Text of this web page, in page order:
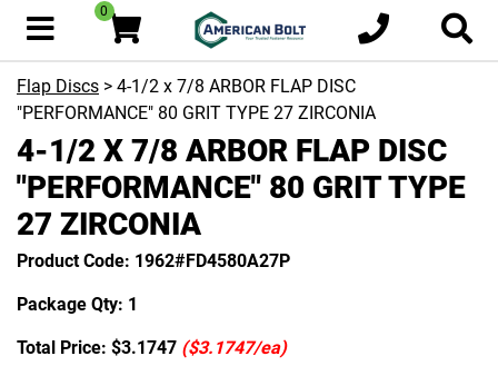
0
Flap Discs > 4-1/2 x 7/8 ARBOR FLAP DISC
"PERFORMANCE" 80 GRIT TYPE 27 ZIRCONIA
4-1/2 X 7/8 ARBOR FLAP DISC
"PERFORMANCE" 80 GRIT TYPE
27 ZIRCONIA
Product Code: 1962#FD4580A27P
Package Qty: 1
Total Price: $3.1747 ($3.1747/ea)